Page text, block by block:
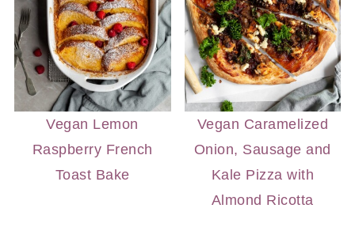
Vegan Lemon
Raspberry French
Toast Bake
Vegan Caramelized
Onion, Sausage and
Kale Pizza with
Almond Ricotta